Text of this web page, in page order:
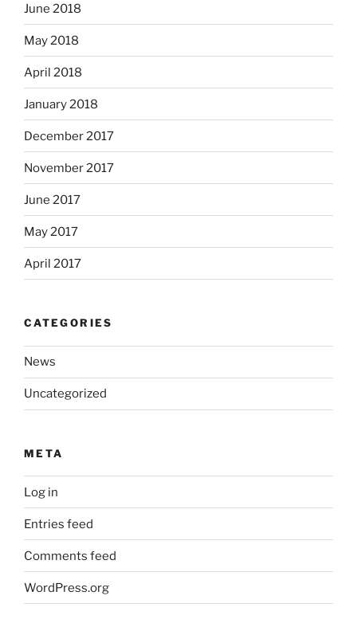
June 2018
May 2018
April 2018
January 2018
December 2017
November 2017
June 2017
May 2017
April 2017
CATEGORIES
News
Uncategorized
META
Log in
Entries feed
Comments feed
WordPress.org